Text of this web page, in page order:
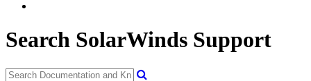
Search SolarWinds Support